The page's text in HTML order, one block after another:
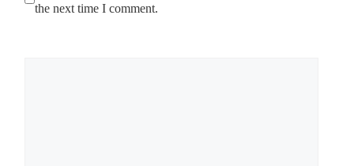
the next time I comment.